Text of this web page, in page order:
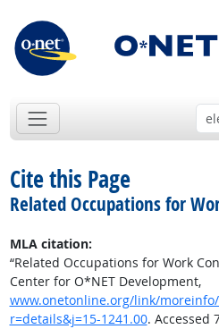
Cite this Page
Related Occupations for
MLA citation:
“Related Occupations for Work
Center for O*NET Development,
www.onetonline.org/link/
r=details&j=15-1241.00. Accessed